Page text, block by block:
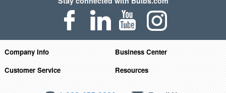
Company Info
Business Center
Customer Service
Resources